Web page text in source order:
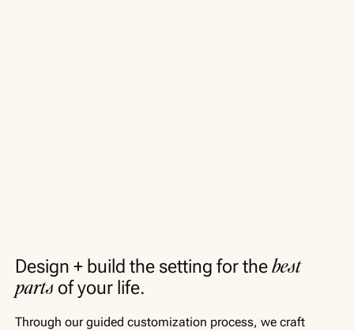
Design + build the setting for thebest
partsof your life.
Through our guided customization process, we craft